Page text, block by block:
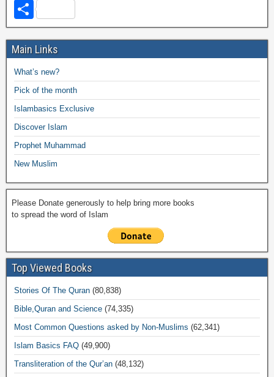
c
e
b
o
o
k
wi
tt
er
at
s
A
p
p
p
y
Li
n
k
ail ail h
o
o
M
ail
e
gr
a
m
S
h
ar
e
Main Links
What’s new?
Pick of the month
Islambasics Exclusive
Discover Islam
Prophet Muhammad
New Muslim
Please Donate generously to help bring more books
to spread the word of Islam
Top Viewed Books
Stories Of The Quran (80,838)
Bible,Quran and Science (74,335)
Most Common Questions asked by Non-Muslims (62,341)
Islam Basics FAQ (49,900)
Transliteration of the Qur’an (48,132)